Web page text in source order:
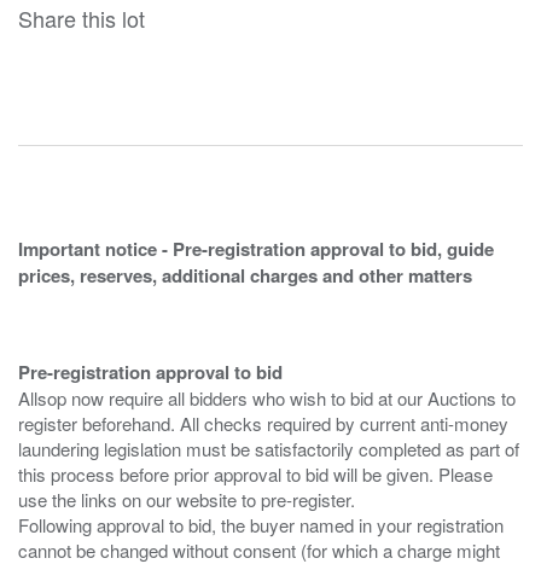
Share this lot
Important notice - Pre-registration approval to bid, guide
prices, reserves, additional charges and other matters
Pre-registration approval to bid
Allsop now require all bidders who wish to bid at our Auctions to
register beforehand. All checks required by current anti-money
laundering legislation must be satisfactorily completed as part of
this process before prior approval to bid will be given. Please
use the links on our website to pre-register.
Following approval to bid, the buyer named in your registration
cannot be changed without consent (for which a charge might